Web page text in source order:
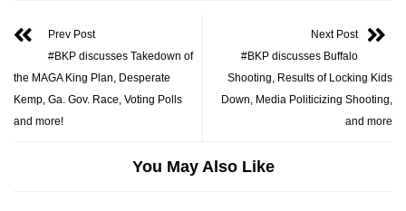
Prev Post
#BKP discusses Takedown of
the MAGA King Plan, Desperate
Kemp, Ga. Gov. Race, Voting Polls
and more!
Next Post
#BKP discusses Buffalo
Shooting, Results of Locking Kids
Down, Media Politicizing Shooting,
and more
You May Also Like